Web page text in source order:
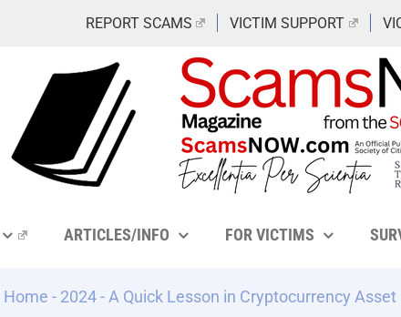
REPORT SCAMS VICTIM SUPPORT
ARTICLES/INFO FOR VICTIMS
Home - 2024- A Quick Lesson in Cryptocurrency